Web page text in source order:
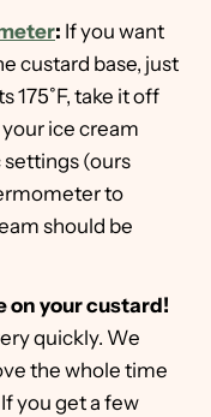
: If you want
custard base, just
175˚F, take it off
ice cream
(ours
to
should be
on your custard!
quickly. We
the whole time
you get a few